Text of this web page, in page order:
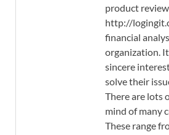
product
http://
financial
organization.
sincere
solve their
There are lots
mind of many
These range